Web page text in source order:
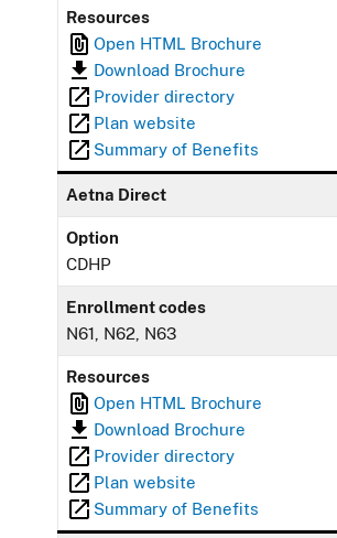
Resources
Open HTML Brochure
Download Brochure
Provider directory
Plan website
Summary of Benefits
Aetna Direct
Option
CDHP
Enrollment codes
N61, N62, N63
Resources
Open HTML Brochure
Download Brochure
Provider directory
Plan website
Summary of Benefits